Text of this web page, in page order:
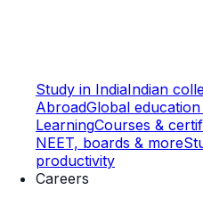
Study in IndiaIndian
AbroadGlobal
LearningCourses &
NEET, boards & more
productivity
Careers